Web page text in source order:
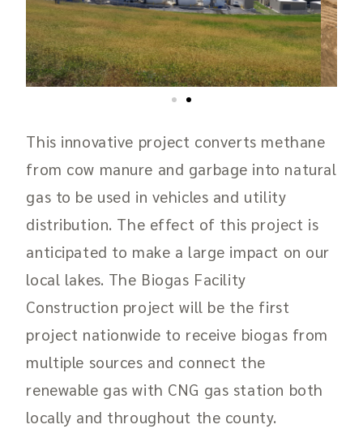
This innovative project converts methane
from cow manure and garbage into natural
gas to be used in vehicles and utility
distribution. The effect of this project is
anticipated to make a large impact on our
local lakes. The Biogas Facility
Construction project will be the first
project nationwide to receive biogas from
multiple sources and connect the
renewable gas with CNG gas station both
locally and throughout the county.